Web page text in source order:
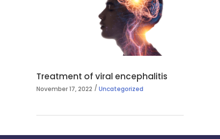
Treatment of viral encephalitis
November 17, 2022 Uncategorized